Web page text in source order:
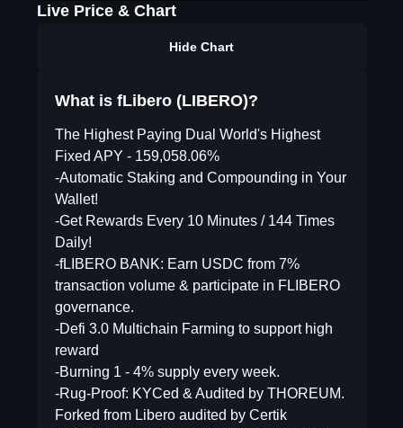
Live Price & Chart
Hide Chart
What is fLibero (LIBERO)?
The Highest Paying Dual World's Highest
Fixed APY - 159,058.06%
-Automatic Staking and Compounding in Your
Wallet!
-Get Rewards Every 10 Minutes / 144 Times
Daily!
-fLIBERO BANK: Earn USDC from 7%
transaction volume & participate in FLIBERO
governance.
-Defi 3.0 Multichain Farming to support high
reward
-Burning 1 - 4% supply every week.
-Rug-Proof: KYCed & Audited by THOREUM.
Forked from Libero audited by Certik